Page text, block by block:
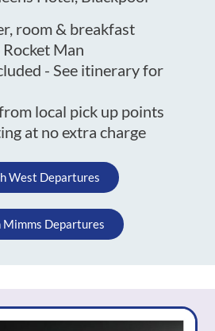
room & breakfast
Man
- See itinerary for
local pick up points
at no extra charge
West Departures
Mimms Departures